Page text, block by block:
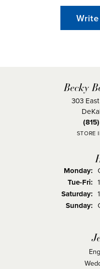
Becky
303
STORE
Monday:
Tue-Fri:
Saturday:
Sunday: